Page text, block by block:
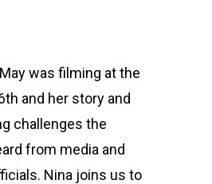
was filming at the
and her story and
challenges the
from media and
Nina joins us to